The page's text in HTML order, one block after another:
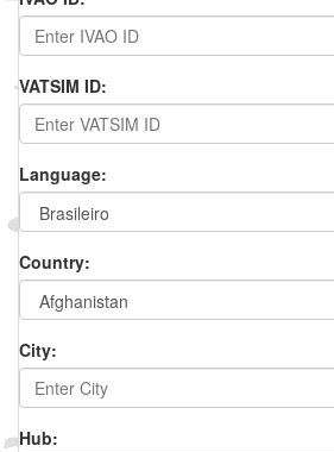
VATSIM ID:
Language:
Country:
City:
Hub: